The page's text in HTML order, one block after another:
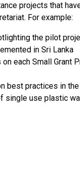
projects that
For example:
the pilot
in Sri Lanka
each Small Grant
best practices in
single use plastic